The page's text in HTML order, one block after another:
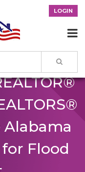
LOGIN

Flood